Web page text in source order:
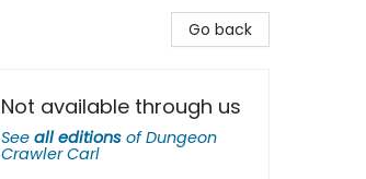
Go back
Not available through us
See all editions ofDungeon
Crawler Carl